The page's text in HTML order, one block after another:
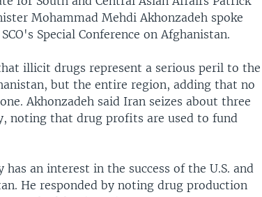
Mohammad Mehdi Akhonzadeh spoke
Special Conference on Afghanistan.
illicit drugs represent a serious peril to the
but the entire region, adding that no
Akhonzadeh said Iran seizes about three
noting that drug profits are used to fund
an interest in the success of the U.S. and
He responded by noting drug production